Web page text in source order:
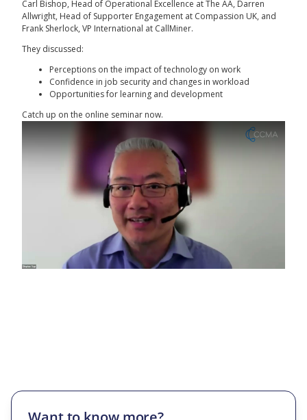
Carl Bishop, Head of Operational Excellence at The AA, Darren
Allwright, Head of Supporter Engagement at Compassion UK, and
Frank Sherlock, VP International at CallMiner.
They discussed:
Perceptions on the impact of technology on work
Confidence in job security and changes in workload
Opportunities for learning and development
Catch up on the online seminar now.